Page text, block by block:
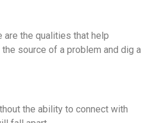
are the qualities that help
source of a problem and dig a
the ability to connect with